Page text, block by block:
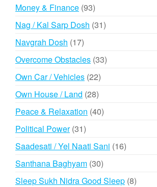
Money & Finance 9393
products
Nag / Kal Sarp Dosh 3131
Navgrah Dosh 1717
products
Overcome Obstacles 3333
Own Car / Vehicles 2222
Own House / Land 2828
products
Peace & Relaxation 4040
Political Power 3131
products
Saadesati / Yel Naati Sani 1616
Santhana Baghyam 3030
products
Sleep Sukh Nidra Good Sleep 88